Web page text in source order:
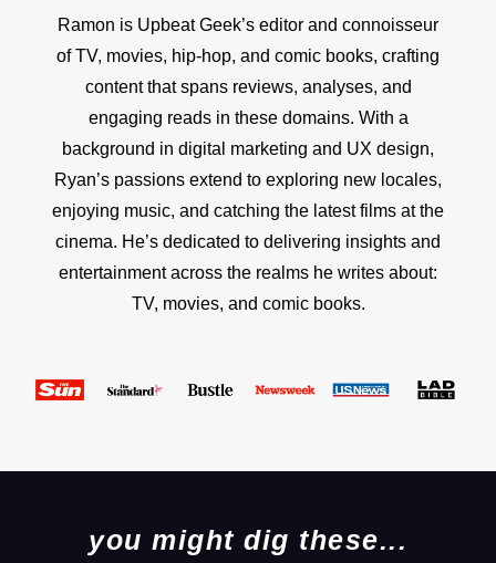
Ramon is Upbeat Geek’s editor and connoisseur
of TV, movies, hip-hop, and comic books, crafting
content that spans reviews, analyses, and
engaging reads in these domains. With a
background in digital marketing and UX design,
Ryan’s passions extend to exploring new locales,
enjoying music, and catching the latest films at the
cinema. He’s dedicated to delivering insights and
entertainment across the realms he writes about:
TV, movies, and comic books.
you might dig these...